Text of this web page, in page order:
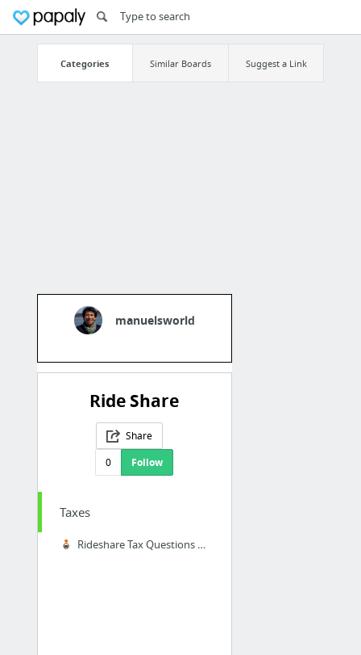
Categories Similar Boards Suggest a Link
manuelsworld
Ride Share
Share
0
Follow
Taxes
Rideshare Tax Questions Answered